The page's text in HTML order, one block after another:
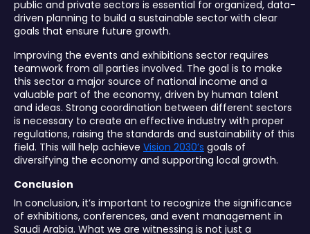
public and private sectors is essential for organized, data-
driven planning to build a sustainable sector with clear
goals that ensure future growth.
Improving the events and exhibitions sector requires
teamwork from all parties involved. The goal is to make
this sector a major source of national income and a
valuable part of the economy, driven by human talent
and ideas. Strong coordination between different sectors
is necessary to create an effective industry with proper
regulations, raising the standards and sustainability of this
field. This will help achieve Vision 2030’s goals of
diversifying the economy and supporting local growth.
Conclusion
In conclusion, it’s important to recognize the significance
of exhibitions, conferences, and event management in
Saudi Arabia. What we are witnessing is not just a